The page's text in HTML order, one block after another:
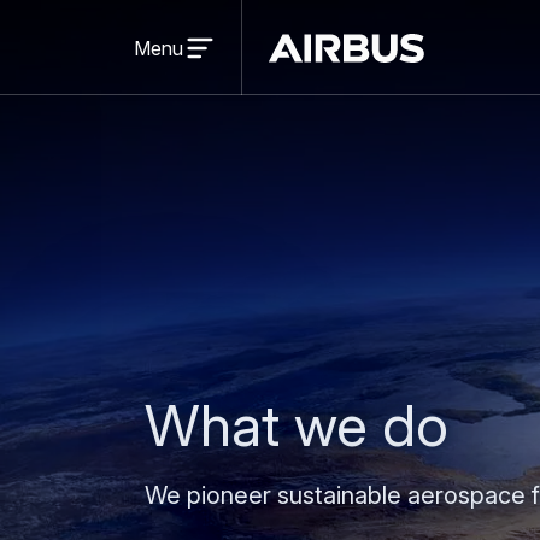
Airbus
menu
Menu
What we do
We pioneer sustainable aerospace